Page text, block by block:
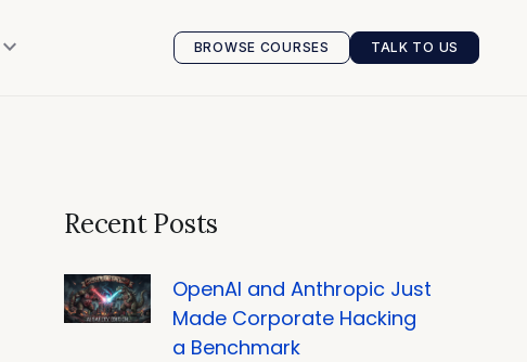
keyboard_arrow_down
BROWSE COURSES
BROWSE COURSES
TALK TO US
TALK TO US
Recent Posts
OpenAI and Anthropic Just
Made Corporate Hacking
a Benchmark